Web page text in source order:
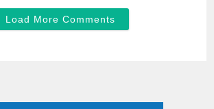
Load More Comments